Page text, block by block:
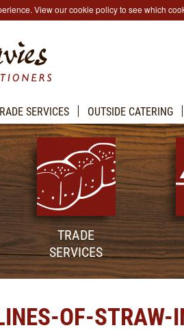
View our cookie policy to see which
SERVICES OUTSIDE CATERING
TRADE
SERVICES
OF-